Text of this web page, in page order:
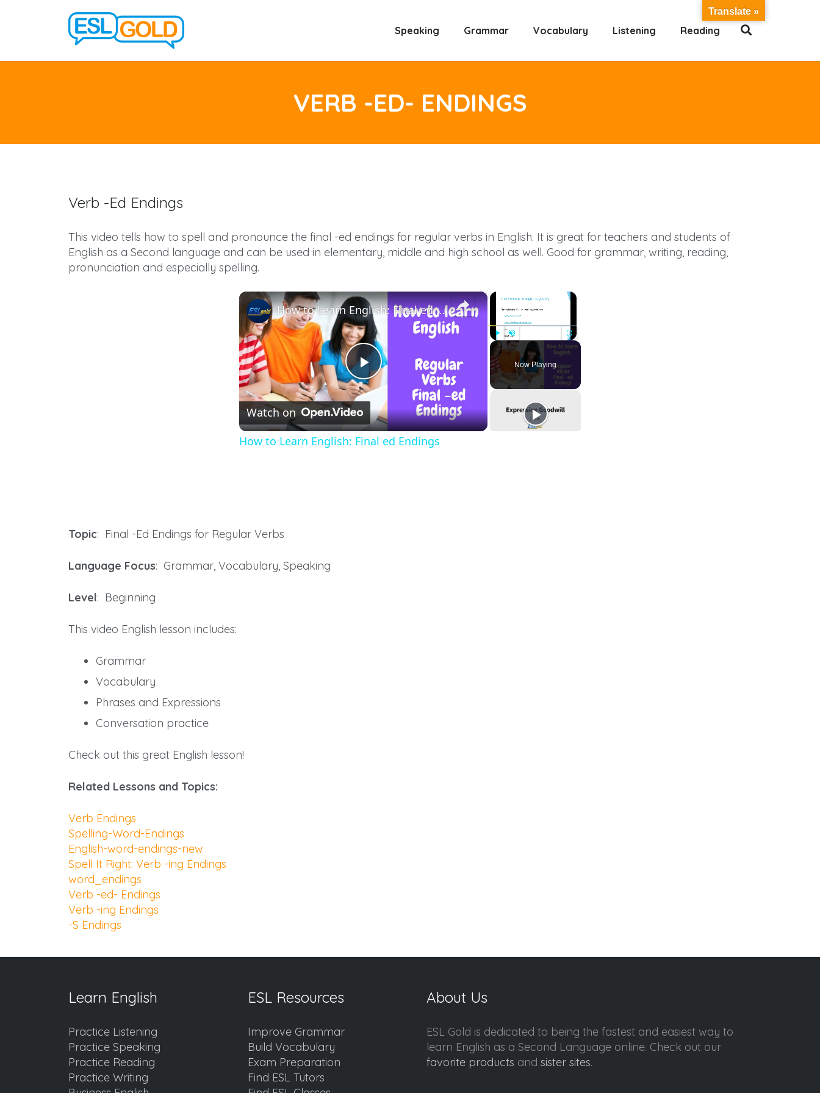
Speaking Grammar Vocabulary Listening Reading
VERB -ED- ENDINGS
Verb -Ed Endings
This video tells how to spell and pronounce the final -ed endings for regular verbs in English. It is great for teachers and students of
English as a Second language and can be used in elementary, middle and high school as well. Good for grammar, writing, reading,
pronunciation and especially spelling.
×
Play Unmute Fullscreen
Now Playing
×
Play
Video
How to Learn English: Final ed Endings
Watch on
How to Learn English: Final ed Endings
Topic: Final -Ed Endings for Regular Verbs
Language Focus: Grammar, Vocabulary, Speaking
Level: Beginning
This video English lesson includes:
Grammar
Vocabulary
Phrases and Expressions
Conversation practice
Check out this great English lesson!
Related Lessons and Topics:
Verb Endings
Spelling-Word-Endings
English-word-endings-new
Spell It Right: Verb -ing Endings
word_endings
Verb -ed- Endings
Verb -ing Endings
-S Endings
Learn English
Practice Listening
Practice Speaking
Practice Reading
Practice Writing
ESL Resources
Improve Grammar
Build Vocabulary
Exam Preparation
Find ESL Tutors
About Us
ESL Gold is dedicated to being the fastest and easiest way to
learn English as a Second Language online. Check out our
favorite products and sister sites.
Translate »